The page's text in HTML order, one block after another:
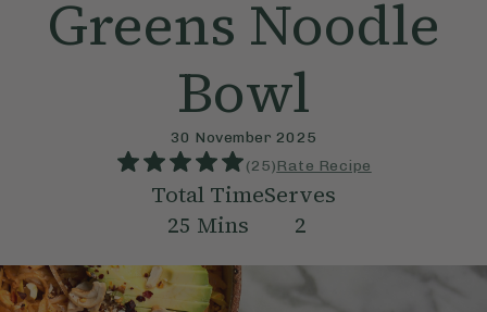
Greens Noodle
Bowl
30 November 2025
(25)Rate Recipe
Total Time
25 Mins
Serves
2